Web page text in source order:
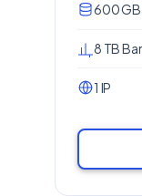
600 GB
8 TB
1 IP